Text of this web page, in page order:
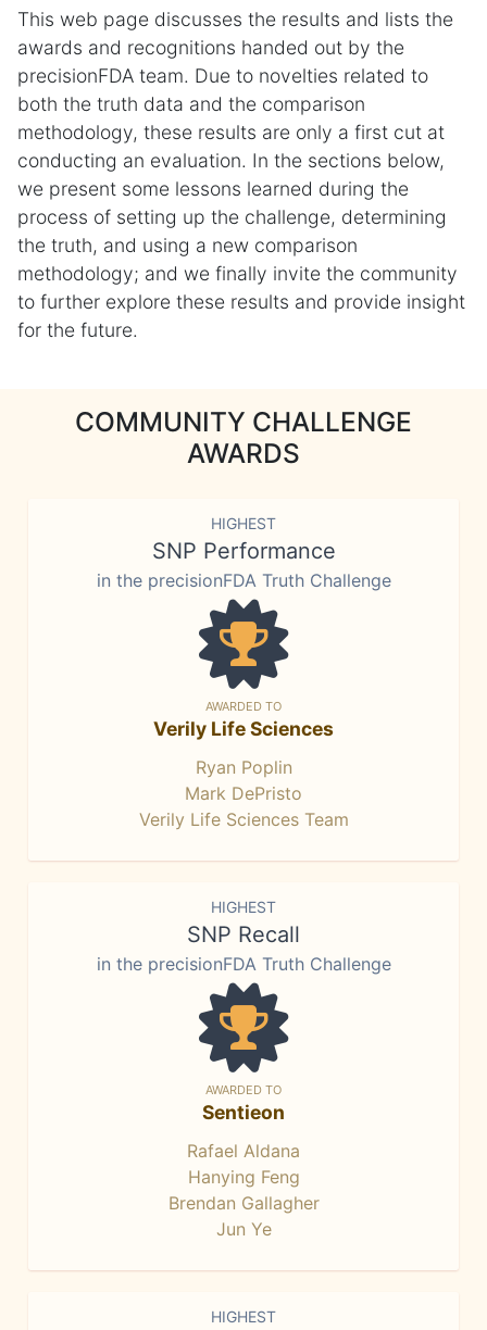
This web page discusses the results and lists the
awards and recognitions handed out by the
precisionFDA team. Due to novelties related to
both the truth data and the comparison
methodology, these results are only a first cut at
conducting an evaluation. In the sections below,
we present some lessons learned during the
process of setting up the challenge, determining
the truth, and using a new comparison
methodology; and we finally invite the community
to further explore these results and provide insight
for the future.
COMMUNITY CHALLENGE
AWARDS
HIGHEST
SNP Performance
in the precisionFDA Truth Challenge
AWARDED TO
Verily Life Sciences
Ryan Poplin
Mark DePristo
Verily Life Sciences Team
HIGHEST
SNP Recall
in the precisionFDA Truth Challenge
AWARDED TO
Sentieon
Rafael Aldana
Hanying Feng
Brendan Gallagher
Jun Ye
HIGHEST